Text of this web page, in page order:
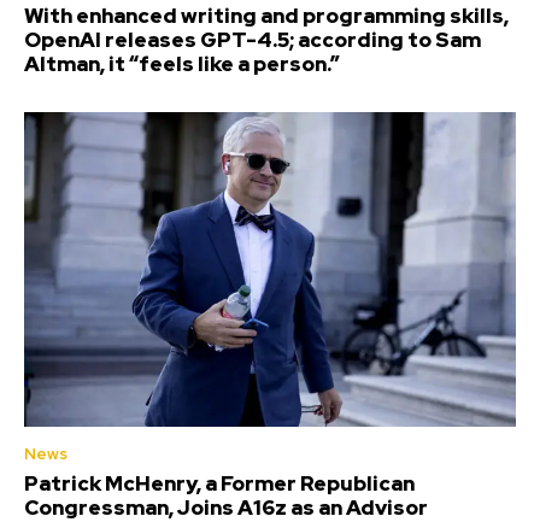
With enhanced writing and programming skills,
OpenAI releases GPT-4.5; according to Sam
Altman, it “feels like a person.”
News
Patrick McHenry, a Former Republican
Congressman, Joins A16z as an Advisor